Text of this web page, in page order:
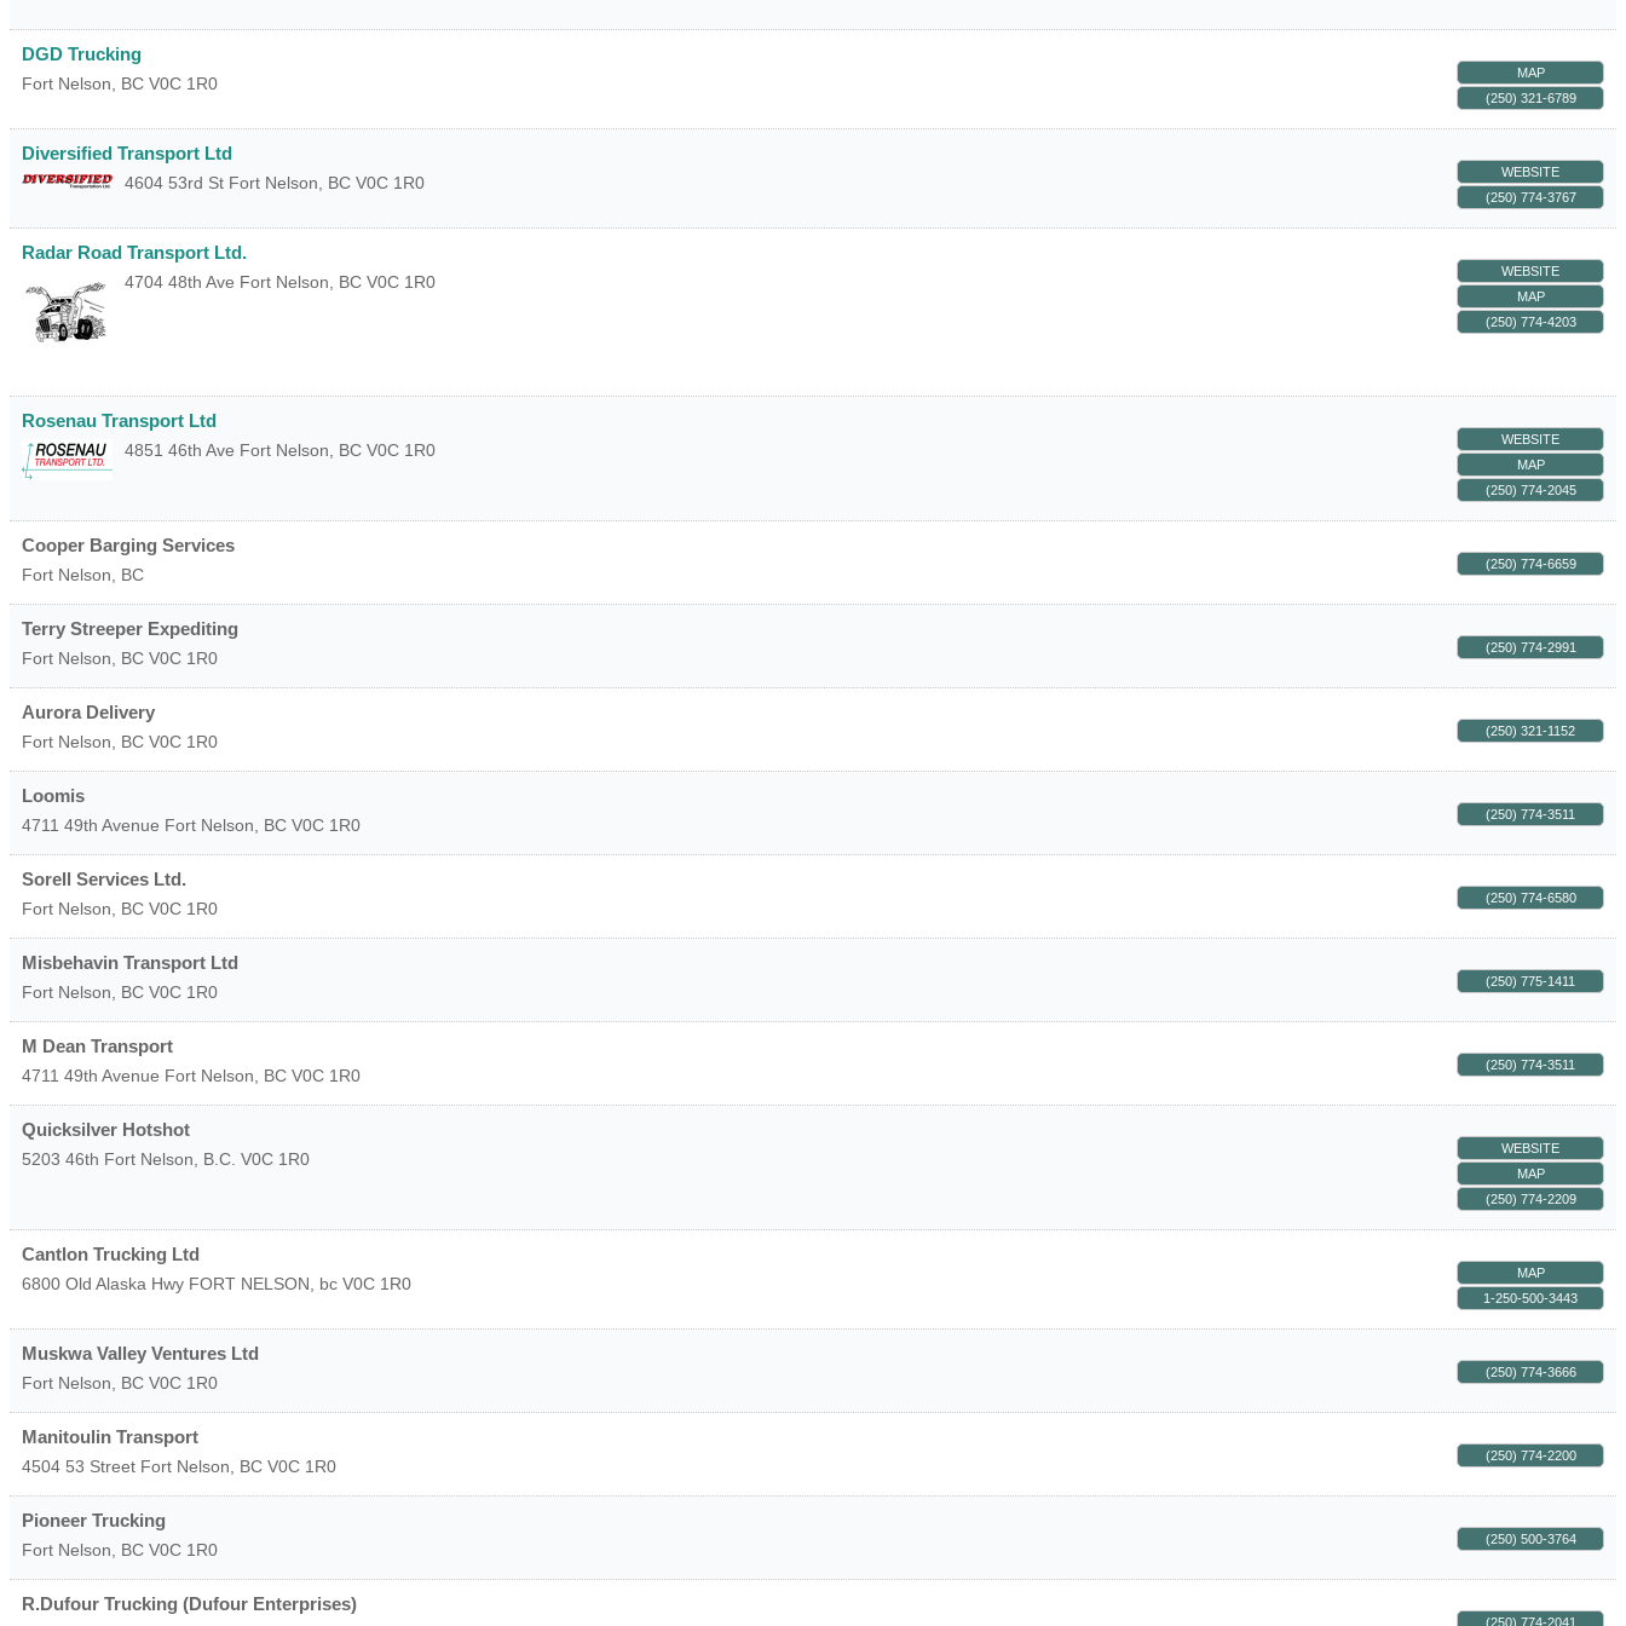
DGD Trucking
Fort Nelson BC V0C 1R0
MAP
(250) 321-6789
Diversified Transport Ltd
4604 53rd St Fort Nelson BC V0C 1R0
WEBSITE
(250) 774-3767
Radar Road Transport Ltd.
4704 48th Ave Fort Nelson BC V0C 1R0
WEBSITE
MAP
(250) 774-4203
Rosenau Transport Ltd
4851 46th Ave Fort Nelson BC V0C 1R0
WEBSITE
MAP
(250) 774-2045
Cooper Barging Services
Fort Nelson BC
(250) 774-6659
Terry Streeper Expediting
Fort Nelson BC V0C 1R0
(250) 774-2991
Aurora Delivery
Fort Nelson BC V0C 1R0
(250) 321-1152
Loomis
4711 49th Avenue Fort Nelson BC V0C 1R0
(250) 774-3511
Sorell Services Ltd.
Fort Nelson BC V0C 1R0
(250) 774-6580
Misbehavin Transport Ltd
Fort Nelson BC V0C 1R0
(250) 775-1411
M Dean Transport
4711 49th Avenue Fort Nelson BC V0C 1R0
(250) 774-3511
Quicksilver Hotshot
5203 46th Fort Nelson B.C. V0C 1R0
WEBSITE
MAP
(250) 774-2209
Cantlon Trucking Ltd
6800 Old Alaska Hwy FORT NELSON bc V0C 1R0
MAP
1-250-500-3443
Muskwa Valley Ventures Ltd
Fort Nelson BC V0C 1R0
(250) 774-3666
Manitoulin Transport
4504 53 Street Fort Nelson BC V0C 1R0
(250) 774-2200
Pioneer Trucking
Fort Nelson BC V0C 1R0
(250) 500-3764
R.Dufour Trucking (Dufour Enterprises)
(250) 774-2041